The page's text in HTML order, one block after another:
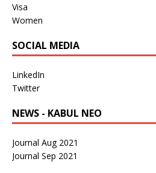
Visa
Women
SOCIAL MEDIA
LinkedIn
Twitter
NEWS - KABUL NEO
Journal Aug 2021
Journal Sep 2021